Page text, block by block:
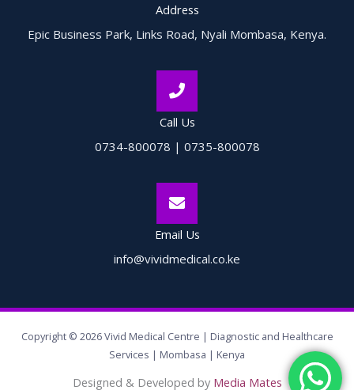
Address
Epic Business Park, Links Road, Nyali Mombasa, Kenya.
Call Us
0734-800078 | 0735-800078
Email Us
info@vividmedical.co.ke
Copyright © 2026 Vivid Medical Centre | Diagnostic and Healthcare
Services | Mombasa | Kenya
Designed & Developed by Media Mates